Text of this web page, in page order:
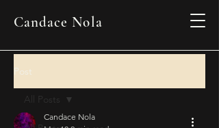
Candace Nola
Post
All Posts
Candace Nola